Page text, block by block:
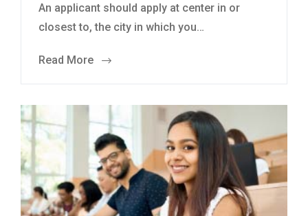
An applicant should apply at center in or
closest to, the city in which you…
Read More